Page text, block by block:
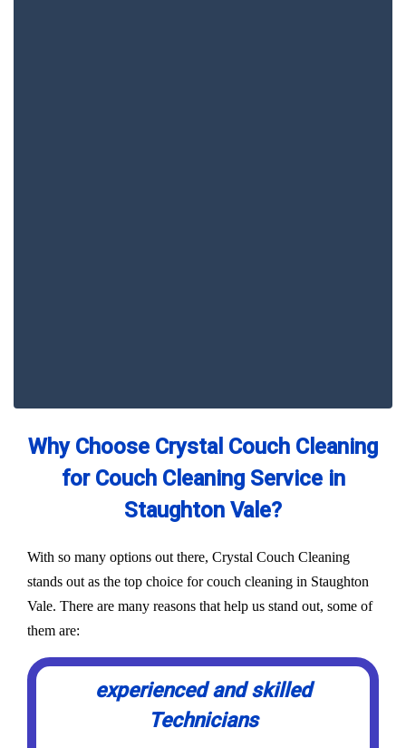
Why Choose Crystal Couch Cleaning
for Couch Cleaning Service in
Staughton Vale?
With so many options out there, Crystal Couch Cleaning
stands out as the top choice for couch cleaning in Staughton
Vale. There are many reasons that help us stand out, some of
them are:
experienced and skilled
Technicians